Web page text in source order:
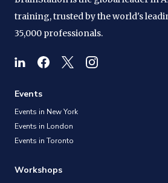
training, trusted by the world's
35,000 professionals.
Events
Events in New York
Events in London
Events in Toronto
Workshops